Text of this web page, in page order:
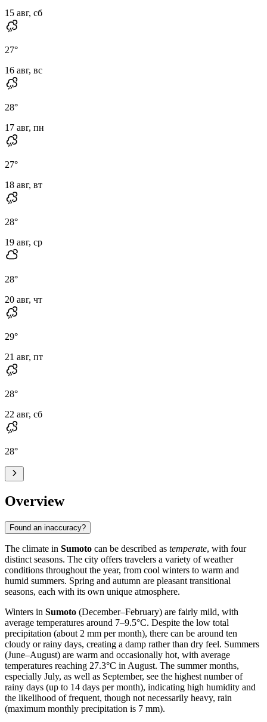
15 авг, сб
27°
16 авг, вс
28°
17 авг, пн
27°
18 авг, вт
28°
19 авг, ср
28°
20 авг, чт
29°
21 авг, пт
28°
22 авг, сб
28°
Overview
Found an inaccuracy?
The climate in Sumoto can be described as temperate, with four
distinct seasons. The city offers travelers a variety of weather
conditions throughout the year, from cool winters to warm and
humid summers. Spring and autumn are pleasant transitional
seasons, each with its own unique atmosphere.
Winters in Sumoto (December–February) are fairly mild, with
average temperatures around 7–9.5°C. Despite the low total
precipitation (about 2 mm per month), there can be around ten
cloudy or rainy days, creating a damp rather than dry feel. Summers
(June–August) are warm and occasionally hot, with average
temperatures reaching 27.3°C in August. The summer months,
especially July, as well as September, see the highest number of
rainy days (up to 14 days per month), indicating high humidity and
the likelihood of frequent, though not necessarily heavy, rain
(maximum monthly precipitation is 7 mm).